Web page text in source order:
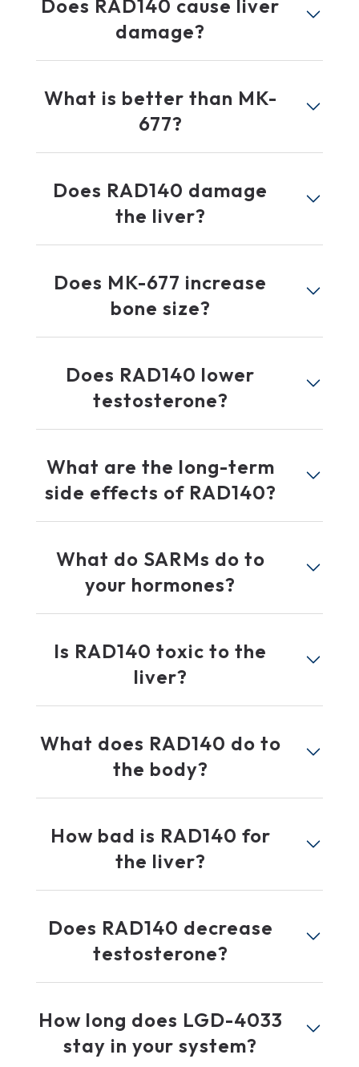
Does RAD140 cause liver
damage?
What is better than MK-
677?
Does RAD140 damage
the liver?
Does MK-677 increase
bone size?
Does RAD140 lower
testosterone?
What are the long-term
side effects of RAD140?
What do SARMs do to
your hormones?
Is RAD140 toxic to the
liver?
What does RAD140 do to
the body?
How bad is RAD140 for
the liver?
Does RAD140 decrease
testosterone?
How long does LGD-4033
stay in your system?